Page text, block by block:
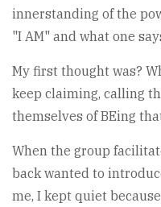
innerstanding of the
"I AM" and what one
My first thought was?
keep claiming, calling
themselves of BEing
When the group
back wanted to
me, I kept quiet